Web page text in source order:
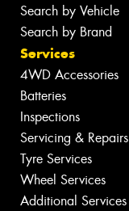
Search by Vehicle
Search by Brand
Services
4WD Accessories
Batteries
Inspections
Servicing & Repairs
Tyre Services
Wheel Services
Additional Services